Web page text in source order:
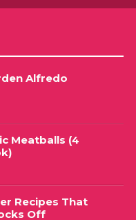
Alfredo
Meatballs (4
Recipes That
Off